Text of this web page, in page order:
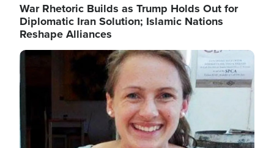
War Rhetoric Builds as Trump Holds Out for
Diplomatic Iran Solution; Islamic Nations
Reshape Alliances
Image